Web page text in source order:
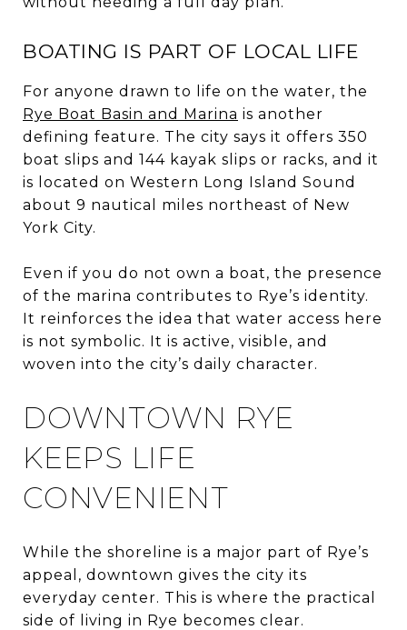
BOATING IS PART OF LOCAL LIFE
For anyone drawn to life on the water, the
Rye Boat Basin and Marina is another
defining feature. The city says it offers 350
boat slips and 144 kayak slips or racks, and it
is located on Western Long Island Sound
about 9 nautical miles northeast of New
York City.
Even if you do not own a boat, the presence
of the marina contributes to Rye’s identity.
It reinforces the idea that water access here
is not symbolic. It is active, visible, and
woven into the city’s daily character.
DOWNTOWN RYE
KEEPS LIFE
CONVENIENT
While the shoreline is a major part of Rye’s
appeal, downtown gives the city its
everyday center. This is where the practical
side of living in Rye becomes clear.